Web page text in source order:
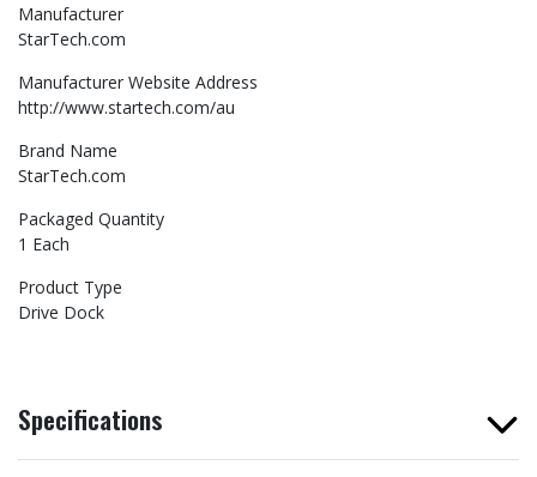
Manufacturer
StarTech.com
Manufacturer Website Address
http://www.startech.com/au
Brand Name
StarTech.com
Packaged Quantity
1 Each
Product Type
Drive Dock
Specifications